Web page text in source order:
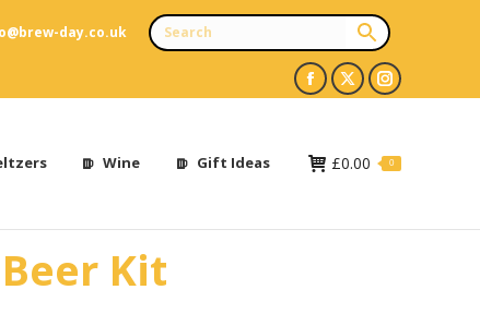
day.co.uk
Facebook
opens
new
X
opens
new
Instagram
opens
new
Wine Gift Ideas £0.00 0
Kit